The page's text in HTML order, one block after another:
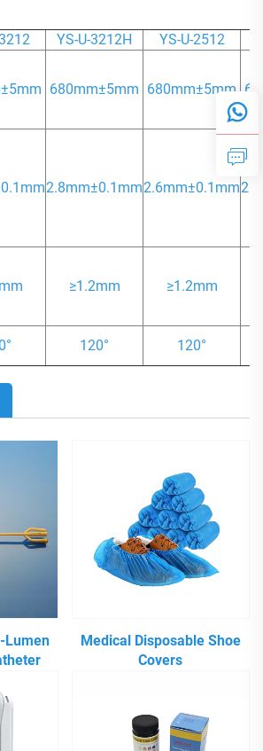
YS-U-3212H YS-U-2512
680mm±5mm 680mm±5mm
2.8mm±0.1mm2.6mm±0.1mm
≥1.2mm ≥1.2mm
120° 120°
Lumen
Medical Disposable Shoe
Covers